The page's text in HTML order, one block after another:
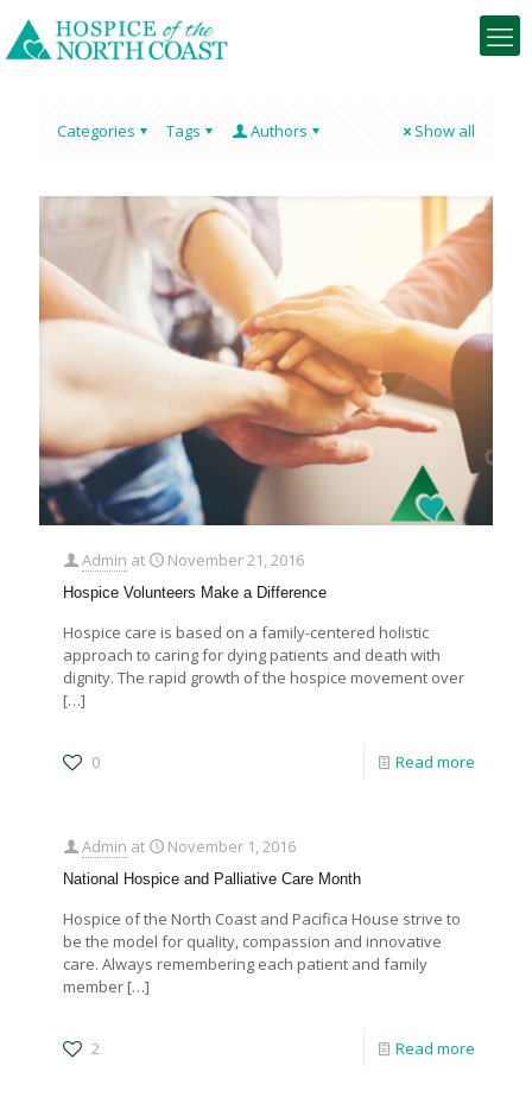
Categories Tags Authors Show all
Admin at November 21, 2016
Hospice Volunteers Make a Difference
Hospice care is based on a family-centered holistic
approach to caring for dying patients and death with
dignity. The rapid growth of the hospice movement over
[…]
0 Read more
Admin at November 1, 2016
National Hospice and Palliative Care Month
Hospice of the North Coast and Pacifica House strive to
be the model for quality, compassion and innovative
care. Always remembering each patient and family
member […]
2 Read more